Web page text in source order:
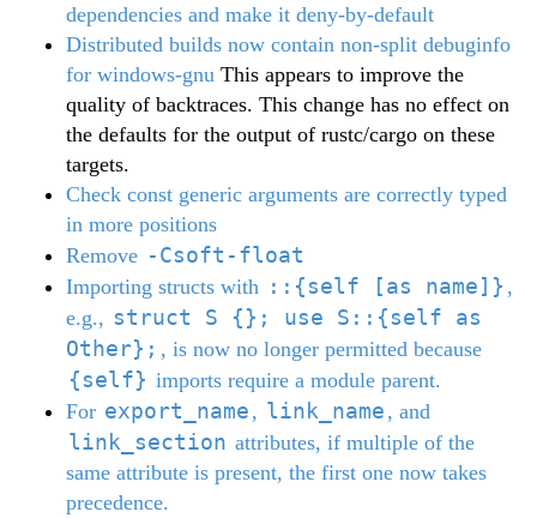
dependencies and make it deny-by-default
Distributed builds now contain non-split debuginfo
for windows-gnu This appears to improve the
quality of backtraces. This change has no effect on
the defaults for the output of rustc/cargo on these
targets.
Check const generic arguments are correctly typed
in more positions
Remove -Csoft-float
Importing structs with ::{self [as name]} ,
e.g., struct S {}; use S::{self as
Other}; , is now no longer permitted because
{self} imports require a module parent.
For export_name , link_name , and
link_section attributes, if multiple of the
same attribute is present, the first one now takes
precedence.